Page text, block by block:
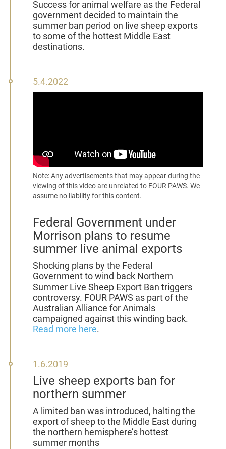
Success for animal welfare as the Federal
government decided to maintain the
summer ban period on live sheep exports
to some of the hottest Middle East
destinations.
5
April
5.4.2022
Note: Any advertisements that may appear during the
viewing of this video are unrelated to FOUR PAWS. We
assume no liability for this content.
Federal Government under
Morrison plans to resume
summer live animal exports
Shocking plans by the Federal
Government to wind back Northern
Summer Live Sheep Export Ban triggers
controversy. FOUR PAWS as part of the
Australian Alliance for Animals
campaigned against this winding back.
Read more here.
1
June
2019
1.6.2019
Live sheep exports ban for
northern summer
A limited ban was introduced, halting the
export of sheep to the Middle East during
the northern hemisphere’s hottest
summer months